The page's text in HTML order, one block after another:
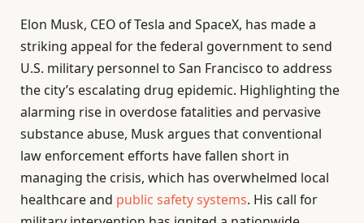
Elon Musk, CEO of Tesla and SpaceX, has made a
striking appeal for the federal government to send
U.S. military personnel to San Francisco to address
the city’s escalating drug epidemic. Highlighting the
alarming rise in overdose fatalities and pervasive
substance abuse, Musk argues that conventional
law enforcement efforts have fallen short in
managing the crisis, which has overwhelmed local
healthcare and public safety systems. His call for